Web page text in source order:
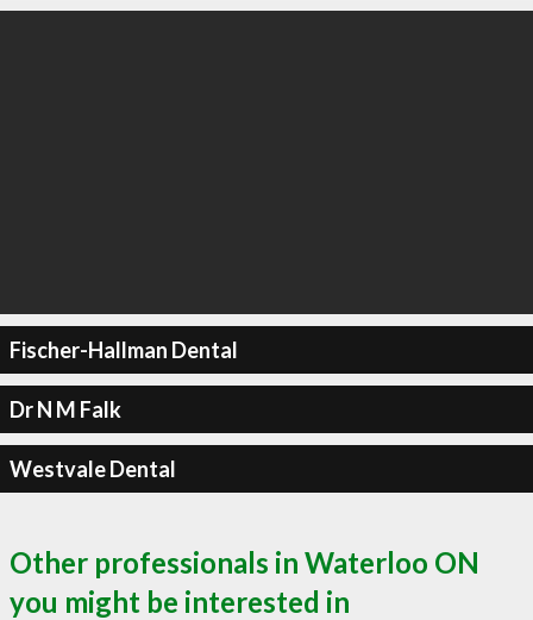
Fischer-Hallman Dental
Dr N M Falk
Westvale Dental
Other professionals in Waterloo ON
you might be interested in